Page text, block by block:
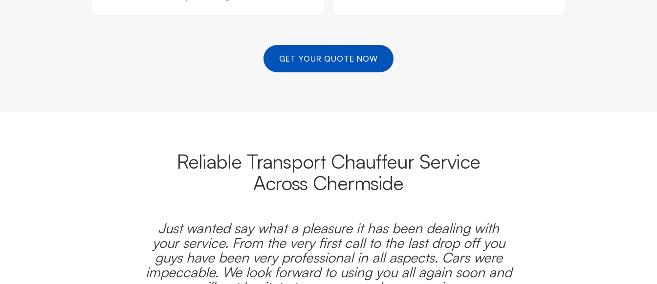
GET YOUR QUOTE NOW
Reliable Transport Chauffeur Service
Across Chermside
Just wanted say what a pleasure it has been dealing with
your service. From the very first call to the last drop off you
guys have been very professional in all aspects. Cars were
impeccable. We look forward to using you all again soon and